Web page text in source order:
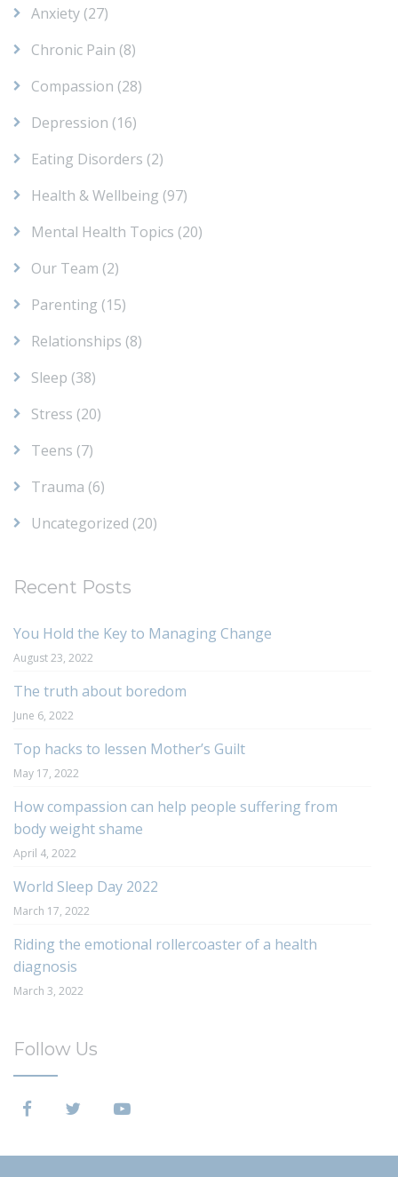
Anxiety (27)
Chronic Pain (8)
Compassion (28)
Depression (16)
Eating Disorders (2)
Health & Wellbeing (97)
Mental Health Topics (20)
Our Team (2)
Parenting (15)
Relationships (8)
Sleep (38)
Stress (20)
Teens (7)
Trauma (6)
Uncategorized (20)
Recent Posts
You Hold the Key to Managing Change
August 23, 2022
The truth about boredom
June 6, 2022
Top hacks to lessen Mother’s Guilt
May 17, 2022
How compassion can help people suffering from
body weight shame
April 4, 2022
World Sleep Day 2022
March 17, 2022
Riding the emotional rollercoaster of a health
diagnosis
March 3, 2022
Follow Us